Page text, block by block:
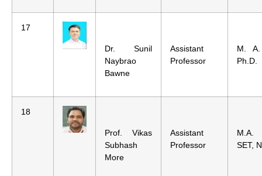
17
Dr. Sunil
Naybrao
Bawne
Assistant
Professor
M.
Ph.D.
18
Prof. Vikas
Subhash
More
Assistant
Professor
M.A.
SET,